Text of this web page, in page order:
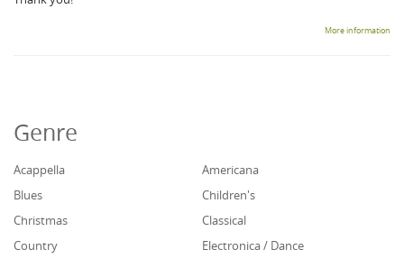
More information
Genre
Acappella
Americana
Blues
Children's
Christmas
Classical
Country
Electronica / Dance